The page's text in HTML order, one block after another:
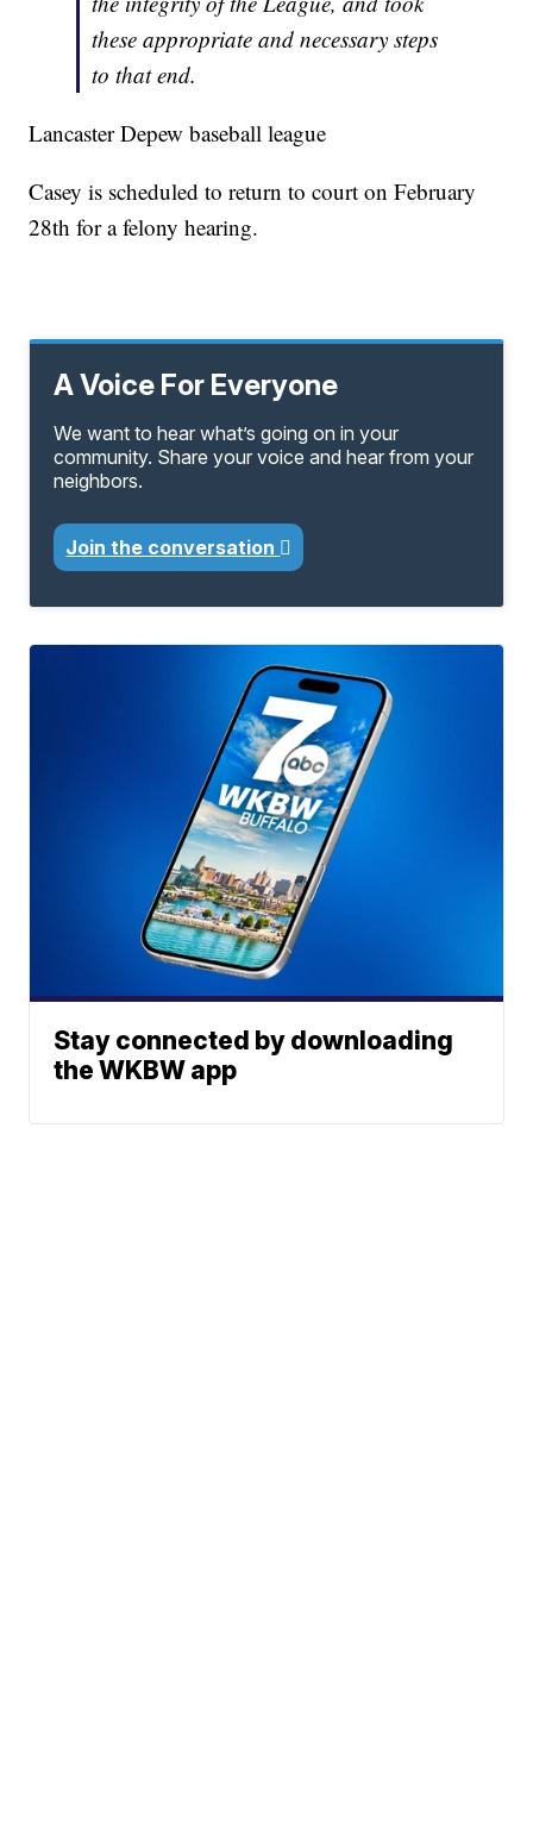
these appropriate and necessary steps
to that end.
Lancaster Depew baseball league
Casey is scheduled to return to court on February
28th for a felony hearing.
A Voice For Everyone
We want to hear what’s going on in your
community. Share your voice and hear from your
neighbors.
Join the conversation
Stay connected by downloading
the WKBW app